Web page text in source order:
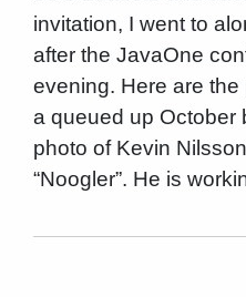
invitation, I went to
after the JavaOne
evening. Here are
a queued up October
photo of Kevin
“Noogler”. He is